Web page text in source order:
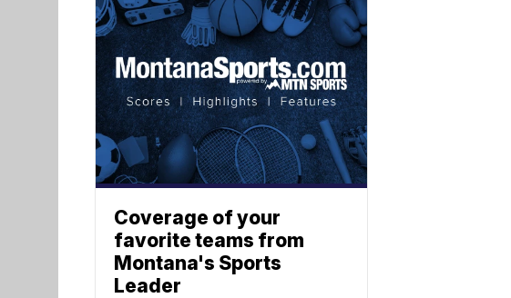
Coverage of your
favorite teams from
Montana's Sports
Leader